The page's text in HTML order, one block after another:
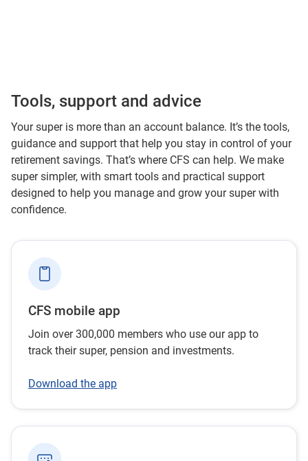
Tools, support and advice
Your super is more than an account balance. It’s the tools,
guidance and support that help you stay in control of your
retirement savings. That’s where CFS can help. We make
super simpler, with smart tools and practical support
designed to help you manage and grow your super with
confidence.
CFS mobile app
Join over 300,000 members who use our app to
track their super, pension and investments.
Download the app